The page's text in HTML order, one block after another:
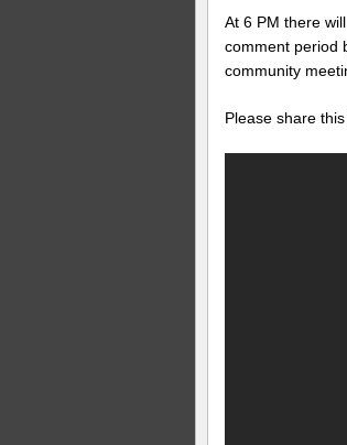
At 6 PM there
comment period
community
Please share